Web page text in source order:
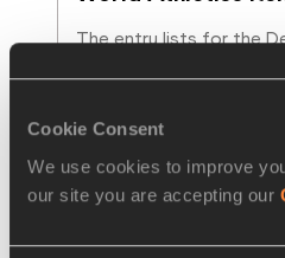
Cookie Consent
We use cookies to improve
our site you are accepting our
The entry lists for the